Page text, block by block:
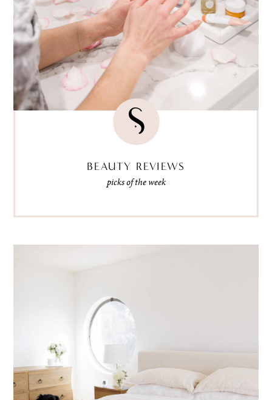
BEAUTY REVIEWS
picks of the week